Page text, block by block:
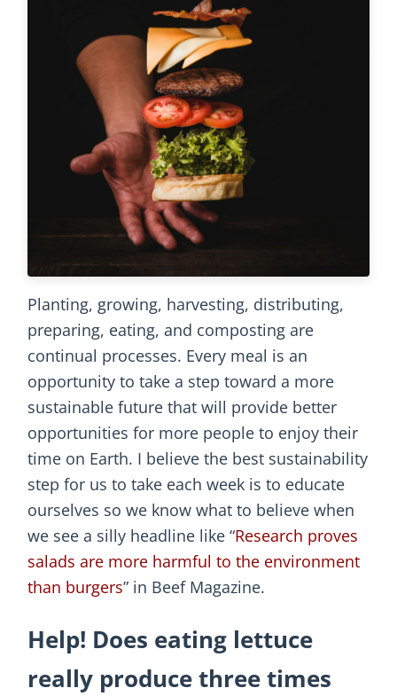
Planting, growing, harvesting, distributing,
preparing, eating, and composting are
continual processes. Every meal is an
opportunity to take a step toward a more
sustainable future that will provide better
opportunities for more people to enjoy their
time on Earth. I believe the best sustainability
step for us to take each week is to educate
ourselves so we know what to believe when
we see a silly headline like “Research proves
salads are more harmful to the environment
than burgers” in Beef Magazine.
Help! Does eating lettuce
really produce three times